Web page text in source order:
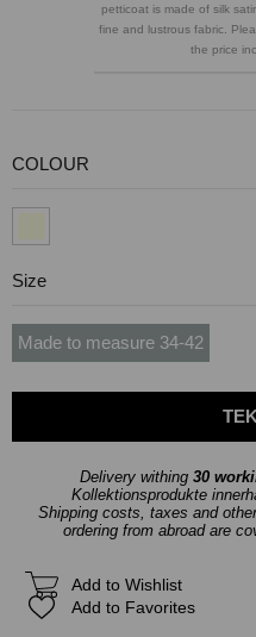
petticoat is made of silk
fine and lustrous fabric.
the price
COLOUR
Size
Made to measure 34-42
Delivery withing 30
Kollektionsprodukte
Shipping costs, taxes and
ordering from abroad are
Add to Favorites
Add to Wishlist